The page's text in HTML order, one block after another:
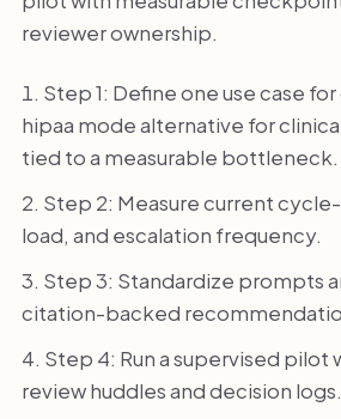
reviewer ownership.
Step 1: Define one use case
hipaa mode alternative for
tied to a measurable bottleneck.
Step 2: Measure current
load, and escalation frequency.
Step 3: Standardize prompts
citation-backed
Step 4: Run a supervised pilot
review huddles and decision logs.